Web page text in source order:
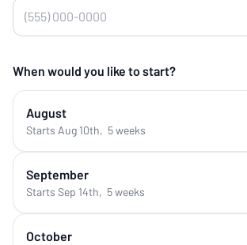
When would you like to start?
August
Starts Aug 10th, 5 weeks
September
Starts Sep 14th, 5 weeks
October